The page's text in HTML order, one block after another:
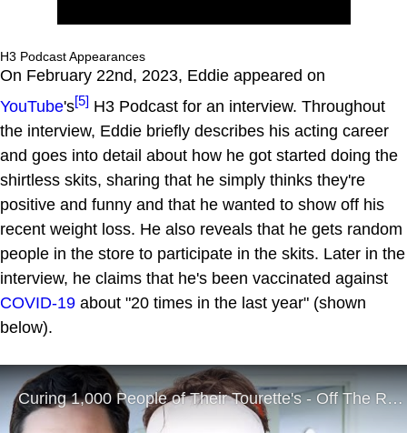
H3 Podcast Appearances
On February 22nd, 2023, Eddie appeared on
YouTube's[5] H3 Podcast for an interview. Throughout
the interview, Eddie briefly describes his acting career
and goes into detail about how he got started doing the
shirtless skits, sharing that he simply thinks they're
positive and funny and that he wanted to show off his
recent weight loss. He also reveals that he gets random
people in the store to participate in the skits. Later in the
interview, he claims that he's been vaccinated against
COVID-19 about "20 times in the last year" (shown
below).